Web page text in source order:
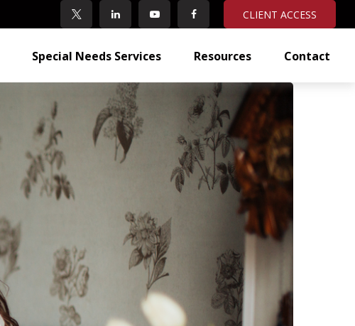
CLIENT ACCESS
Special Needs Services Resources Contact